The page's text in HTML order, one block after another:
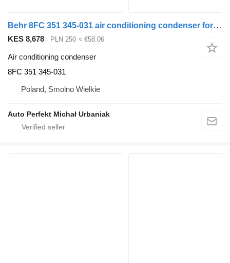
Behr 8FC 351 345-031 air conditioning condenser for Volvo FH truck tractor
KES 8,678 PLN 250 ≈ €58.06
Air conditioning condenser
8FC 351 345-031
Poland, Smolno Wielkie
Auto Perfekt Michał Urbaniak